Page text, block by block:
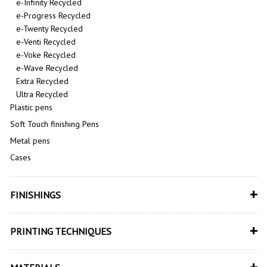
e-Infinity Recycled
e-Progress Recycled
e-Twenty Recycled
e-Venti Recycled
e-Voke Recycled
e-Wave Recycled
Extra Recycled
Ultra Recycled
Plastic pens
Soft Touch finishing Pens
Metal pens
Cases
+
FINISHINGS
+
PRINTING TECHNIQUES